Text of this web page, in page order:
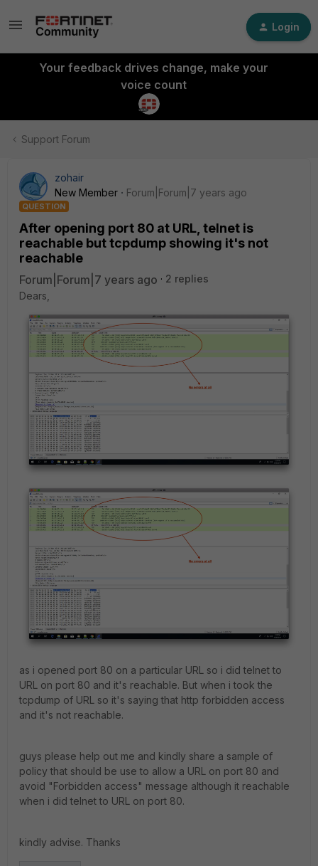
Login
Your feedback drives change, make your
voice count
Support Forum
zohair
New Member
Forum|Forum|7 years ago
QUESTION
After opening port 80 at URL, telnet is
reachable but tcpdump showing it's not
reachable
Forum|Forum|7 years ago
2 replies
Dears,
as i opened port 80 on a particular URL so i did telnet to
URL on port 80 and it's reachable. But when i took the
tcpdump of URL so it's saying that http forbidden access
and it's not reachable.
guys please help out me and kindly share a sample of
policy that should be use to allow a URL on port 80 and
avoid "Forbidden access" message although it reachable
when i did telnet to URL on port 80.
kindly advise. Thanks